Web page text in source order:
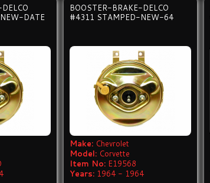
DATE
BOOSTER-BRAKE-DELCO
#4311 STAMPED-NEW-64
Make: Chevrolet
Model: Corvette
Item No: E19568
Years: 1964 - 1964